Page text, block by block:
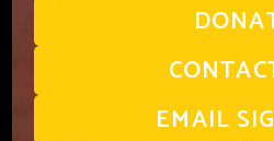
EMAIL